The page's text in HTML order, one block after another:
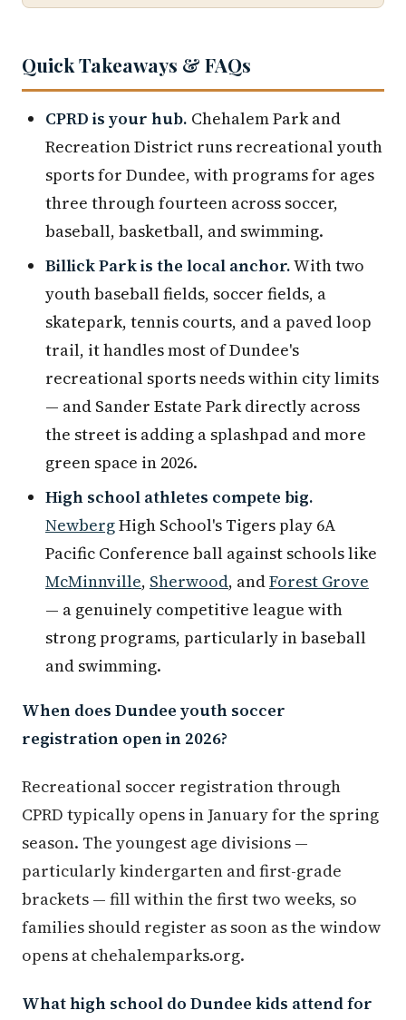
Quick Takeaways & FAQs
CPRD is your hub. Chehalem Park and
Recreation District runs recreational youth
sports for Dundee, with programs for ages
three through fourteen across soccer,
baseball, basketball, and swimming.
Billick Park is the local anchor.With two
youth baseball fields, soccer fields, a
skatepark, tennis courts, and a paved loop
trail, it handles most of Dundee's
recreational sports needs within city limits
— and Sander Estate Park directly across
the street is adding a splashpad and more
green space in 2026.
High school athletes compete big.
NewbergHigh School's Tigers play 6A
Pacific Conference ball against schools like
McMinnville, Sherwood, andForest Grove
— a genuinely competitive league with
strong programs, particularly in baseball
and swimming.
When does Dundee youth soccer
registration open in 2026?
Recreational soccer registration through
CPRD typically opens in January for the spring
season. The youngest age divisions —
particularly kindergarten and first-grade
brackets — fill within the first two weeks, so
families should register as soon as the window
opens at chehalemparks.org.
What high school do Dundee kids attend for